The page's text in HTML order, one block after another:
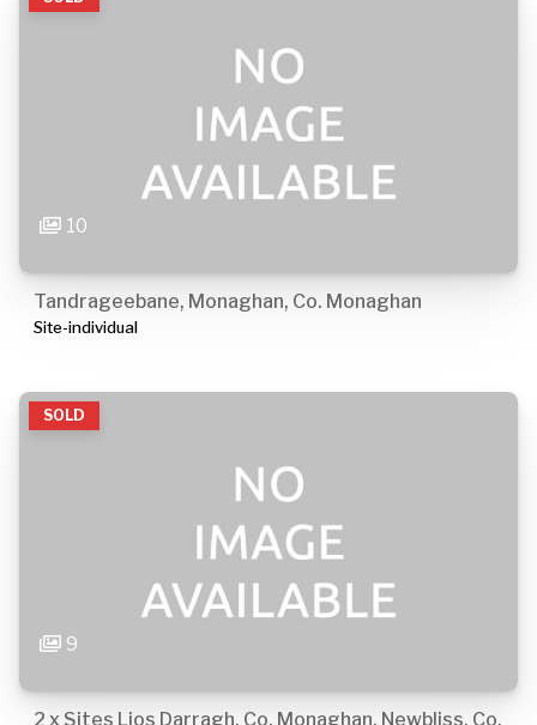
10
Tandrageebane, Monaghan, Co. Monaghan
Site-individual
SOLD
9
2 x Sites Lios Darragh, Co. Monaghan, Newbliss, Co.